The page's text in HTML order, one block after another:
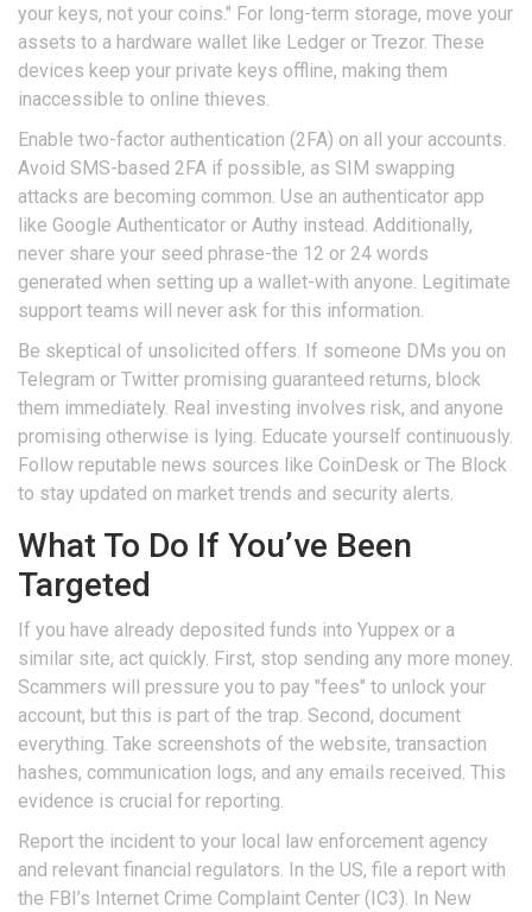
your keys, not your coins." For long-term storage, move your
assets to a hardware wallet like Ledger or Trezor. These
devices keep your private keys offline, making them
inaccessible to online thieves.
Enable two-factor authentication (2FA) on all your accounts.
Avoid SMS-based 2FA if possible, as SIM swapping
attacks are becoming common. Use an authenticator app
like Google Authenticator or Authy instead. Additionally,
never share your seed phrase-the 12 or 24 words
generated when setting up a wallet-with anyone. Legitimate
support teams will never ask for this information.
Be skeptical of unsolicited offers. If someone DMs you on
Telegram or Twitter promising guaranteed returns, block
them immediately. Real investing involves risk, and anyone
promising otherwise is lying. Educate yourself continuously.
Follow reputable news sources like CoinDesk or The Block
to stay updated on market trends and security alerts.
What To Do If You’ve Been
Targeted
If you have already deposited funds into Yuppex or a
similar site, act quickly. First, stop sending any more money.
Scammers will pressure you to pay "fees" to unlock your
account, but this is part of the trap. Second, document
everything. Take screenshots of the website, transaction
hashes, communication logs, and any emails received. This
evidence is crucial for reporting.
Report the incident to your local law enforcement agency
and relevant financial regulators. In the US, file a report with
the FBI’s Internet Crime Complaint Center (IC3). In New